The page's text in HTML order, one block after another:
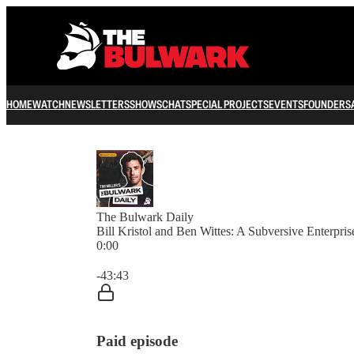
HOMEWATCHNEWSLETTERSSHOWSCHATSPECIAL PROJECTSEVENTSFOUNDERS
The Bulwark Daily
Bill Kristol and Ben Wittes: A Subversive
0:00
-43:43
Paid episode